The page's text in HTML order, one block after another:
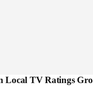
Local TV Ratings